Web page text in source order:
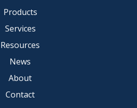
Products
Services
Resources
News
About
Contact